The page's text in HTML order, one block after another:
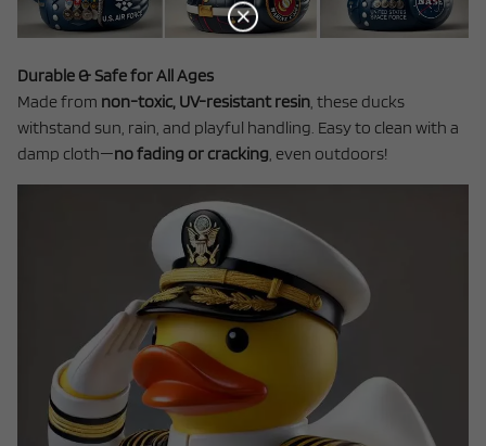
Durable & Safe for All Ages
Made from non-toxic, UV-resistant resin , these ducks
withstand sun, rain, and playful handling. Easy to clean with a
damp cloth—no fading or cracking , even outdoors!